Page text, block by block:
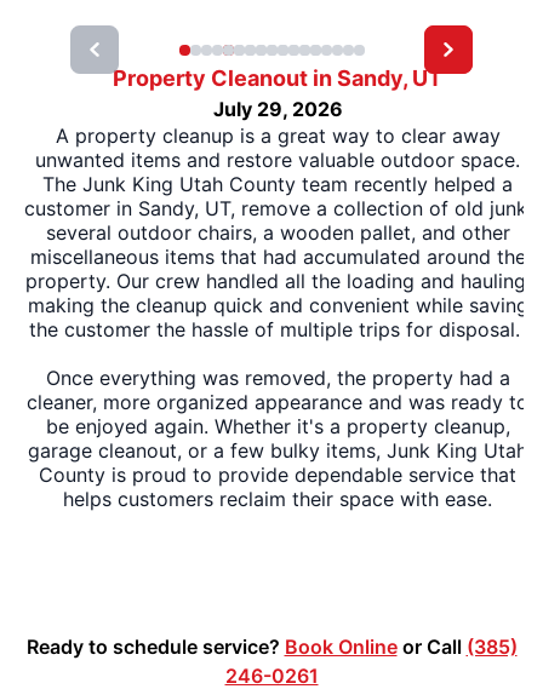
Property Cleanout in Sandy, UT
July 29, 2026
A property cleanup is a great way to clear away
unwanted items and restore valuable outdoor space.
The Junk King Utah County team recently helped a
customer in Sandy, UT, remove a collection of old junk,
several outdoor chairs, a wooden pallet, and other
miscellaneous items that had accumulated around the
property. Our crew handled all the loading and hauling,
making the cleanup quick and convenient while saving
the customer the hassle of multiple trips for disposal.
Once everything was removed, the property had a
cleaner, more organized appearance and was ready to
be enjoyed again. Whether it's a property cleanup,
garage cleanout, or a few bulky items, Junk King Utah
County is proud to provide dependable service that
helps customers reclaim their space with ease.
Ready to schedule service? Book Onlineor Call (385)
246-0261